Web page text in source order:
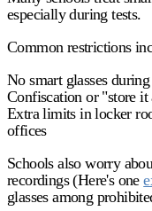
especially during tests.
Common restrictions
No smart glasses
Confiscation or "store
Extra limits in locker
offices
Schools also worry
recordings (Here's one
glasses among